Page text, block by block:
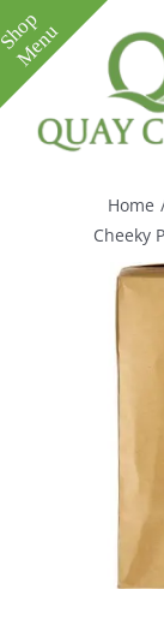
Skip
to
content
Home
Cheeky
Toggle